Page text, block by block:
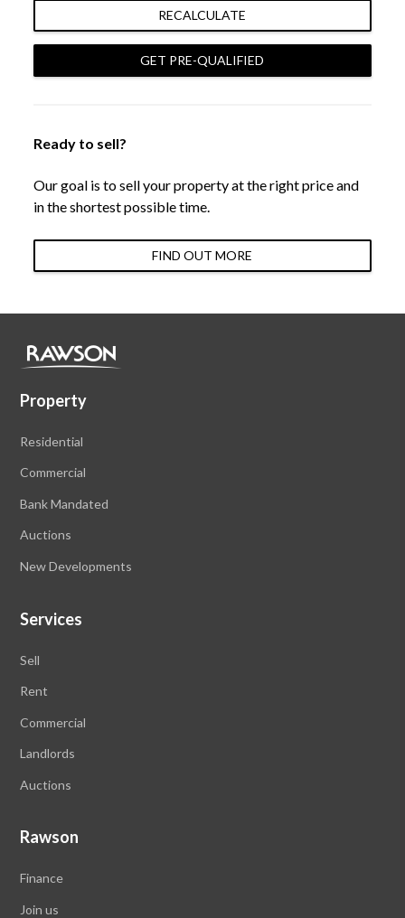
RECALCULATE
GET PRE-QUALIFIED
Ready to sell?
Our goal is to sell your property at the right price and
in the shortest possible time.
FIND OUT MORE
Property
Residential
Commercial
Bank Mandated
Auctions
New Developments
Services
Sell
Rent
Commercial
Landlords
Auctions
Rawson
Finance
Join us